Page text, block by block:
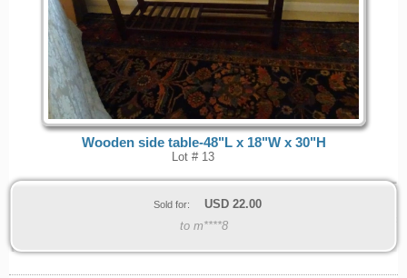
Wooden side table-48"L x 18"W x 30"H
Lot # 13
Sold for: USD 22.00
to m****8